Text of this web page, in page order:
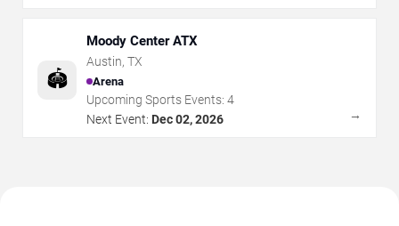
🏟️
Moody Center ATX
Austin, TX
Arena
Upcoming Sports Events: 4
Next Event: Dec 02, 2026 →